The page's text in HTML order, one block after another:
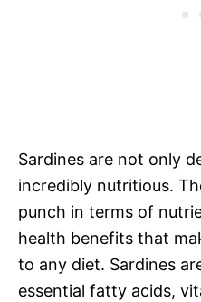
Sardines are not only
incredibly nutritious.
punch in terms of
health benefits that
to any diet. Sardines
essential fatty acids,